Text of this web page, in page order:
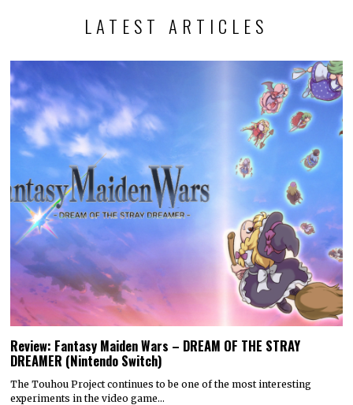
LATEST ARTICLES
Review: Fantasy Maiden Wars – DREAM OF THE STRAY
DREAMER (Nintendo Switch)
The Touhou Project continues to be one of the most interesting
experiments in the video game…